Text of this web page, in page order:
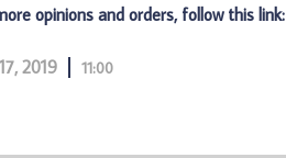
opinions and orders, follow this link:
2019 11:00